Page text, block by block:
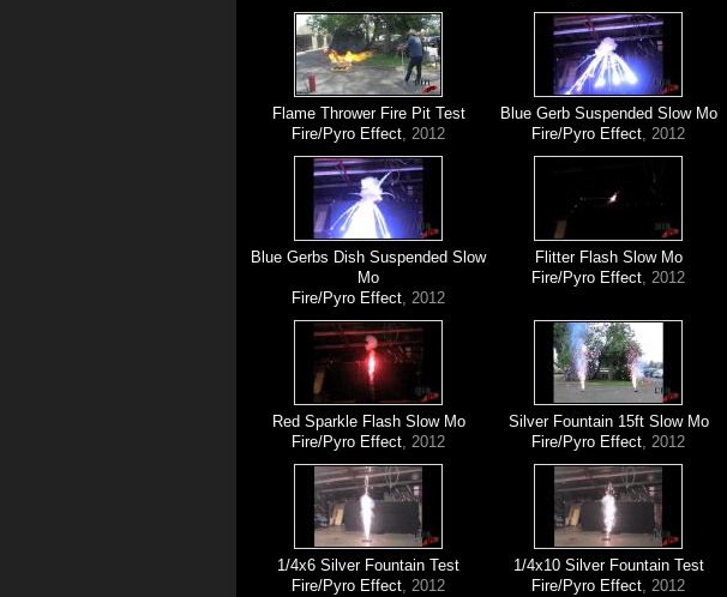
Flame Thrower Fire Pit Test
Fire/Pyro Effect, 2012
Blue Gerb Suspended Slow Mo
Fire/Pyro Effect, 2012
Blue Gerbs Dish Suspended Slow
Mo
Fire/Pyro Effect, 2012
Flitter Flash Slow Mo
Fire/Pyro Effect, 2012
Red Sparkle Flash Slow Mo
Fire/Pyro Effect, 2012
Silver Fountain 15ft Slow Mo
Fire/Pyro Effect, 2012
1/4x6 Silver Fountain Test
Fire/Pyro Effect, 2012
1/4x10 Silver Fountain Test
Fire/Pyro Effect, 2012